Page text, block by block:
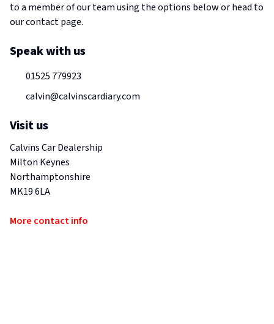
to a member of our team using the options below or head to
our contact page.
Speak with us
01525 779923
calvin@calvinscardiary.com
Visit us
Calvins Car Dealership
Milton Keynes
Northamptonshire
MK19 6LA
More contact info